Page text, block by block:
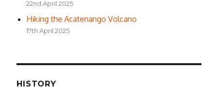
22nd April 2025
Hiking the Acatenango Volcano
17th April 2025
HISTORY